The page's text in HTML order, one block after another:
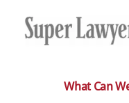
What Can